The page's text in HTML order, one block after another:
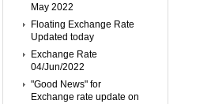
May 2022
Floating Exchange Rate
Updated today
Exchange Rate
04/Jun/2022
"Good News" for
Exchange rate update on